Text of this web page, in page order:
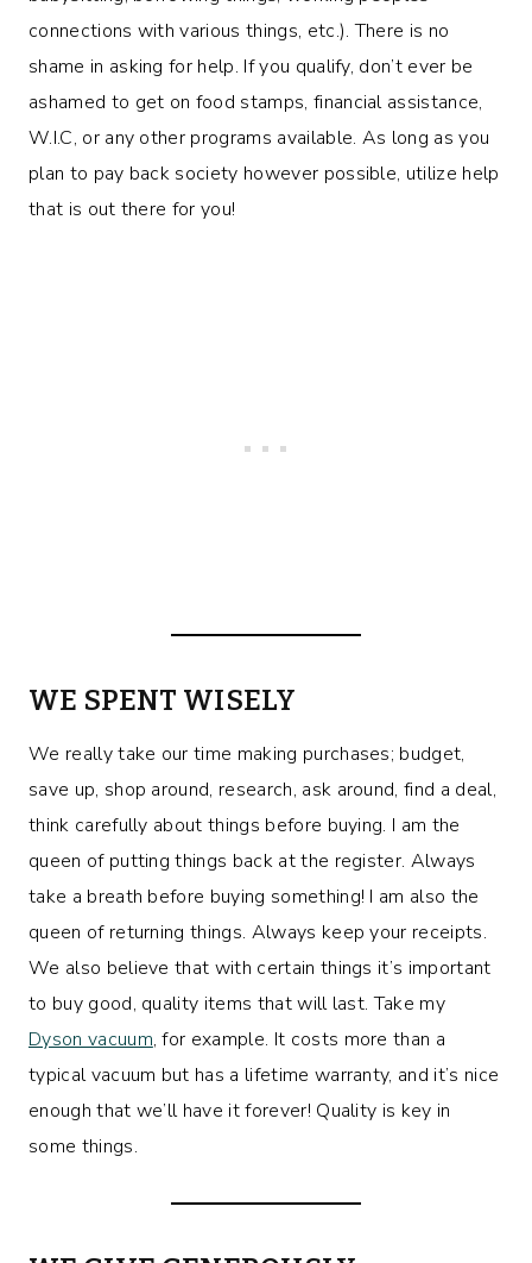
connections with various things, etc.). There is no
shame in asking for help. If you qualify, don’t ever be
ashamed to get on food stamps, financial assistance,
W.I.C, or any other programs available. As long as you
plan to pay back society however possible, utilize help
that is out there for you!
WE SPENT WISELY
We really take our time making purchases; budget,
save up, shop around, research, ask around, find a deal,
think carefully about things before buying. I am the
queen of putting things back at the register. Always
take a breath before buying something! I am also the
queen of returning things. Always keep your receipts.
We also believe that with certain things it’s important
to buy good, quality items that will last. Take my
Dyson vacuum, for example. It costs more than a
typical vacuum but has a lifetime warranty, and it’s nice
enough that we’ll have it forever! Quality is key in
some things.